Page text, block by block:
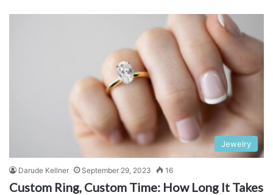
Jewelry
Darude Kellner September 29, 2023 16
Custom Ring, Custom Time: How Long It Takes